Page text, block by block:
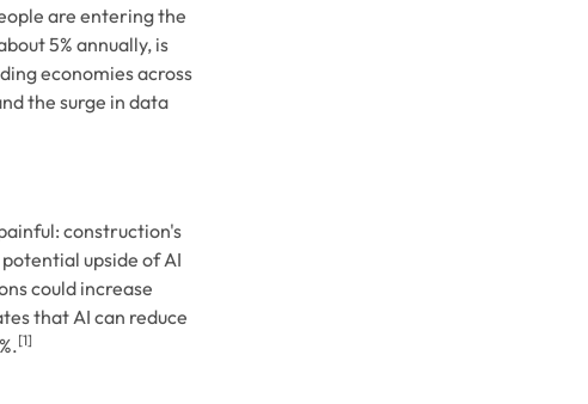
are entering the
5% annually, is
economies across
the surge in data
construction's
upside of AI
could increase
that AI can reduce
[1]